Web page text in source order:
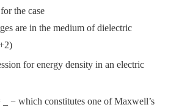
the case
are in the medium of dielectric
for energy density in an electric
− which constitutes one of Maxwell’s